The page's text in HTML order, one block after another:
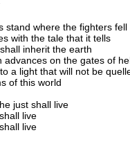
stand where the fighters fell
with the tale that it tells
inherit the earth
advances on the gates of
a light that will not be
of this world
just shall live
live
live